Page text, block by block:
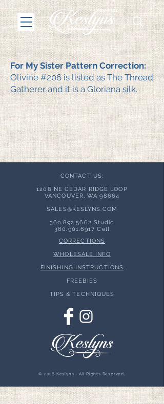
For My Sister Pattern Correction:
Olivine #206 is listed as The Thread
Gatherer and it is a Gloriana silk.
CONTACT US:
1208 NE CEDAR RIDGE LOOP
VANCOUVER, WA 98664
SALES@KESLYNS.COM
360.892.5662 Studio
360.901.6917 Cell
CORRECTIONS
WHOLESALE INFO
FINISHING INSTRUCTIONS
FREEBIES
TIPS & TECHNIQUES
© 2026 Keslyns - All Rights Reserved.